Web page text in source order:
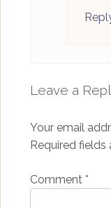
Leave a
Your email
Required fields
Comment *